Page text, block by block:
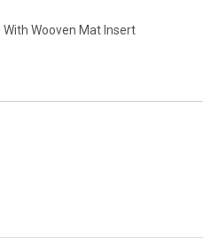
With Wooven Mat Insert